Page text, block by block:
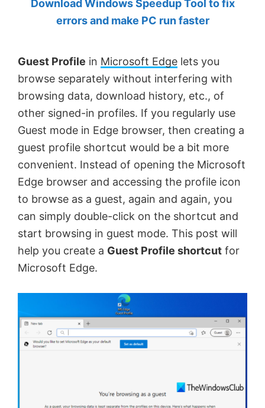
by
MVP.
Download Windows Speedup Tool to fix
errors and make PC run faster
Guest Profile in Microsoft Edge lets you
browse separately without interfering with
browsing data, download history, etc., of
other signed-in profiles. If you regularly use
Guest mode in Edge browser, then creating a
guest profile shortcut would be a bit more
convenient. Instead of opening the Microsoft
Edge browser and accessing the profile icon
to browse as a guest, again and again, you
can simply double-click on the shortcut and
start browsing in guest mode. This post will
help you create a Guest Profile shortcut for
Microsoft Edge.